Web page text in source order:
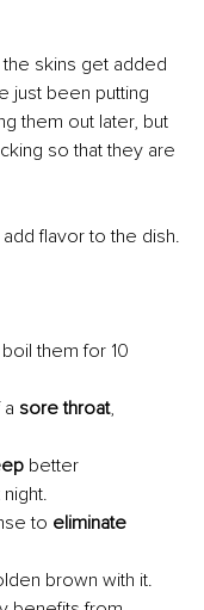
skins get added
just been putting
them out later, but
so that they are
flavor to the dish.
them for 10
sore throat,
better
night.
to eliminate
brown with it.